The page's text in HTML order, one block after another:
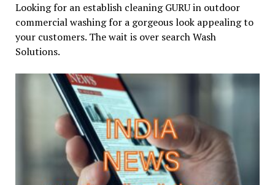
Looking for an establish cleaning GURU in outdoor
commercial washing for a gorgeous look appealing to
your customers. The wait is over search Wash
Solutions.